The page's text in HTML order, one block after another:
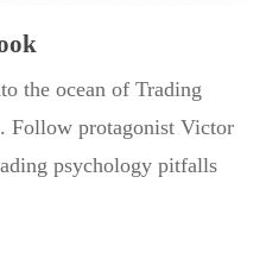
the ocean of Trading
Follow protagonist Victor
psychology pitfalls